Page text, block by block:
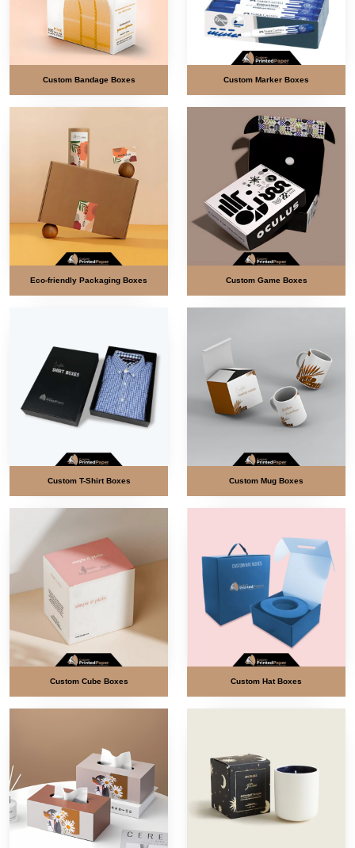
Custom Bandage Boxes Custom Marker Boxes
Eco-friendly Packaging Boxes Custom Game Boxes
Custom T-Shirt Boxes Custom Mug Boxes
Custom Cube Boxes Custom Hat Boxes